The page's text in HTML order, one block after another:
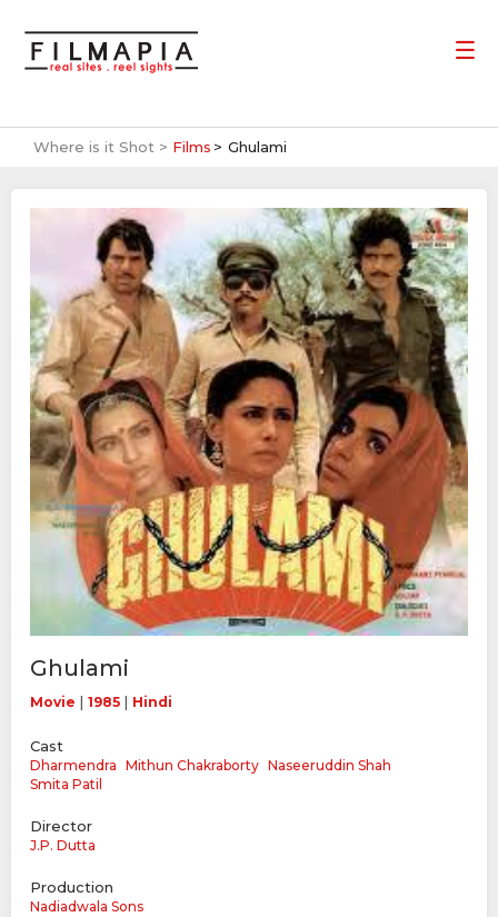
Where is it Shot > Films Ghulami
Ghulami
Movie | 1985 | Hindi
Cast
Dharmendra Mithun Chakraborty Naseeruddin Shah
Smita Patil
Director
J.P. Dutta
Production
Nadiadwala Sons